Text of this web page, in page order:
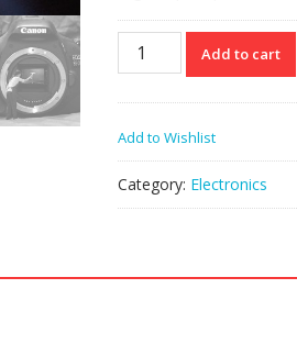
Camera
quantity
Add to cart
Add to Wishlist
Category: Electronics